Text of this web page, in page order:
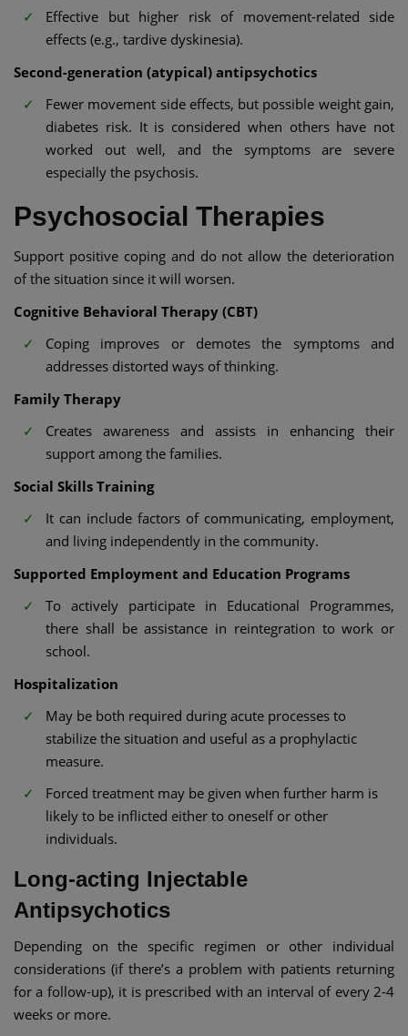
Effective but higher risk of movement-related side
effects (e.g., tardive dyskinesia).
Second-generation (atypical) antipsychotics
Fewer movement side effects, but possible weight gain,
diabetes risk. It is considered when others have not
worked out well, and the symptoms are severe
especially the psychosis.
Psychosocial Therapies
Support positive coping and do not allow the deterioration
of the situation since it will worsen.
Cognitive Behavioral Therapy (CBT)
Coping improves or demotes the symptoms and
addresses distorted ways of thinking.
Family Therapy
Creates awareness and assists in enhancing their
support among the families.
Social Skills Training
It can include factors of communicating, employment,
and living independently in the community.
Supported Employment and Education Programs
To actively participate in Educational Programmes,
there shall be assistance in reintegration to work or
school.
Hospitalization
May be both required during acute processes to
stabilize the situation and useful as a prophylactic
measure.
Forced treatment may be given when further harm is
likely to be inflicted either to oneself or other
individuals.
Long-acting Injectable
Antipsychotics
Depending on the specific regimen or other individual
considerations (if there’s a problem with patients returning
for a follow-up), it is prescribed with an interval of every 2-4
weeks or more.